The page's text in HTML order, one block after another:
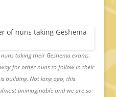
taking their Geshema exams.
way for other nuns to follow in their
building. Not long ago, this
unimaginable and we are so